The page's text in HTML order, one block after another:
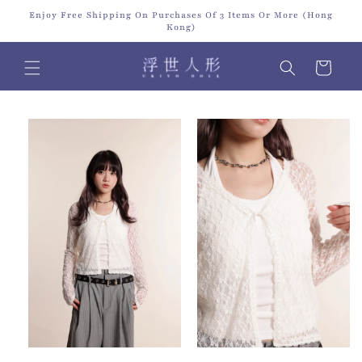
Skip to
content
Enjoy Free Shipping On Purchases Of 3 Items Or More (Hong
Kong)
Cart
Skip to